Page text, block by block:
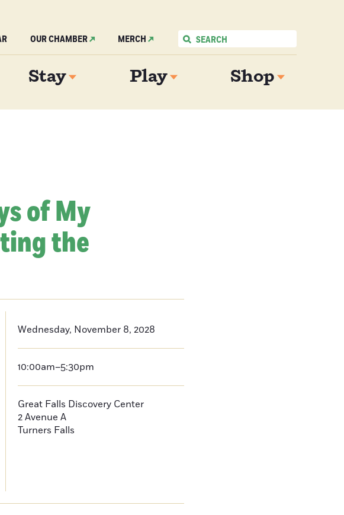
OUR CHAMBER MERCH
Stay Play Shop
of My
the
Wednesday, November 8, 2028
10:00am–5:30pm
Great Falls Discovery Center
2 Avenue A
Turners Falls